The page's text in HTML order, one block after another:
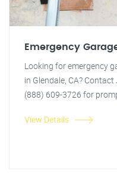
Emergency
Looking for emergency
in Glendale, CA?
(888) 609-3726 for
View Details